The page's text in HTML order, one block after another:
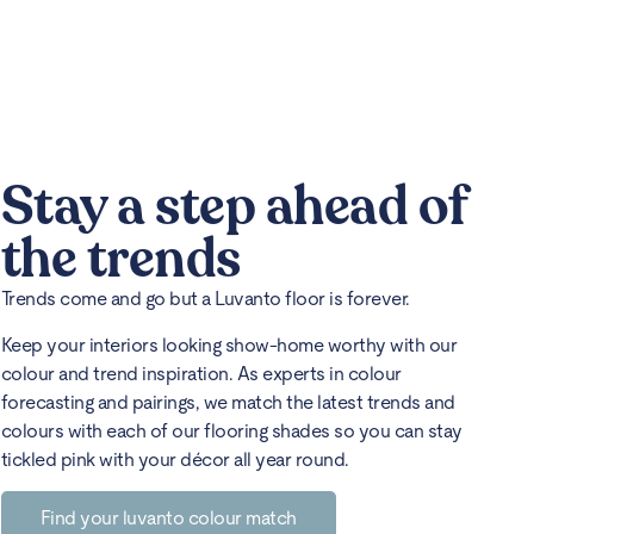
Stay a step ahead of
the trends
Trends come and go but a Luvanto floor is forever.
Keep your interiors looking show-home worthy with our
colour and trend inspiration. As experts in colour
forecasting and pairings, we match the latest trends and
colours with each of our flooring shades so you can stay
tickled pink with your décor all year round.
Find your luvanto colour match